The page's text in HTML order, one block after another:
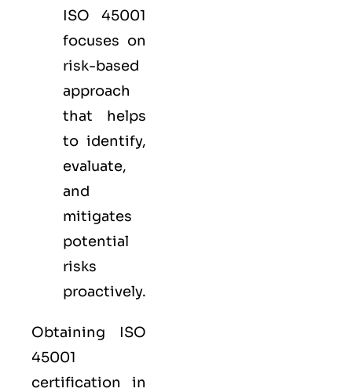
ISO 45001
focuses on
risk-based
approach
that helps
to identify,
evaluate,
and
mitigates
potential
risks
proactively.
Obtaining ISO
45001
certification in